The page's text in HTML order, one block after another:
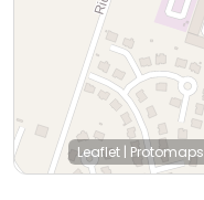
Leaflet | Protomaps